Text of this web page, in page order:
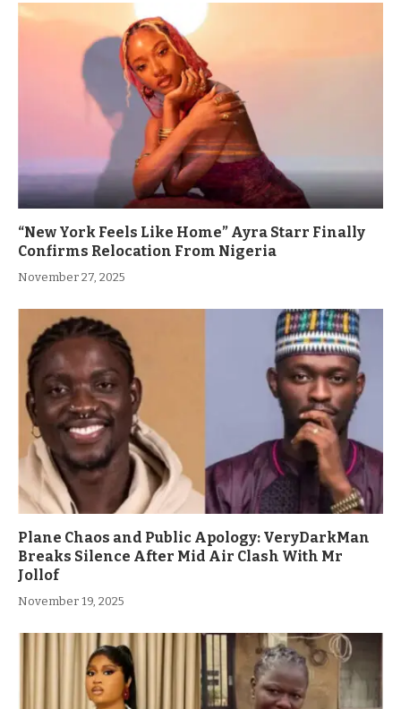
“New York Feels Like Home” Ayra Starr Finally
Confirms Relocation From Nigeria
November 27, 2025
Plane Chaos and Public Apology: VeryDarkMan
Breaks Silence After Mid Air Clash With Mr
Jollof
November 19, 2025